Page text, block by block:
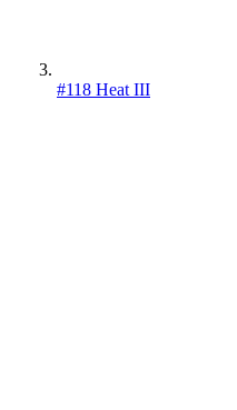
#118 Heat III